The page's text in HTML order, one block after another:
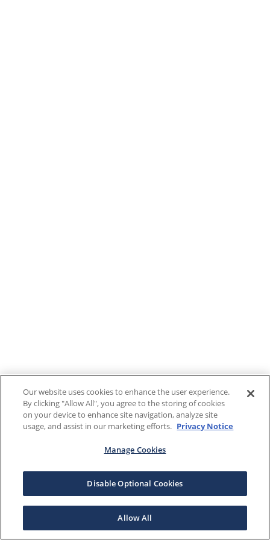
Our website uses cookies to enhance the user experience.
By clicking "Allow All", you agree to the storing of cookies
on your device to enhance site navigation, analyze site
usage, and assist in our marketing efforts. Privacy Notice
Manage Cookies
Disable Optional Cookies
Allow All